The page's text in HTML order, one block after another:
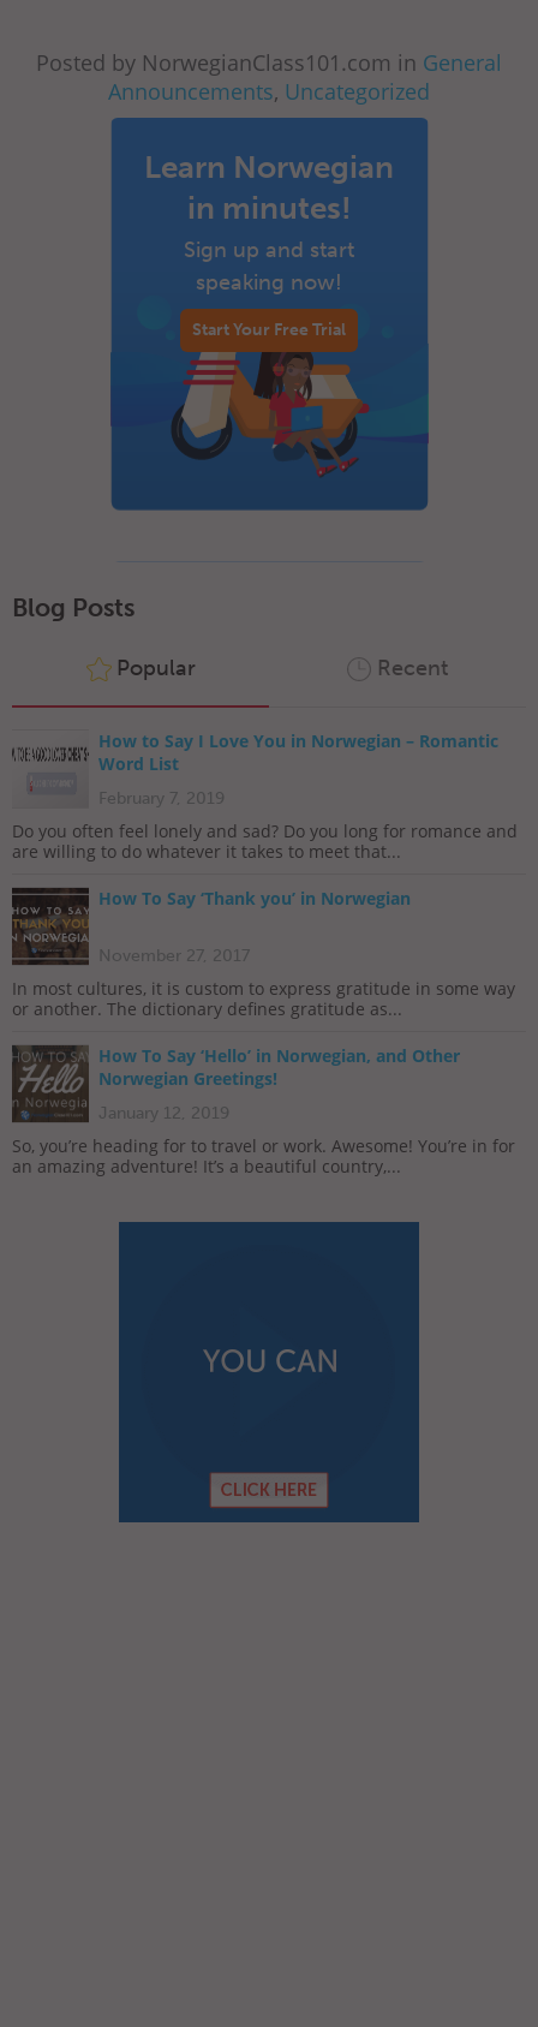
Posted by NorwegianClass101.com in General
Announcements, Uncategorized
Learn Norwegian
in minutes!
Sign up and start
speaking now!
Start Your Free Trial
Blog Posts
Popular Recent
How to Say I Love You in Norwegian – Romantic
Word List
February 7, 2019
Do you often feel lonely and sad? Do you long for romance and
are willing to do whatever it takes to meet that...
How To Say ‘Thank you’ in Norwegian
November 27, 2017
In most cultures, it is custom to express gratitude in some way
or another. The dictionary defines gratitude as...
How To Say ‘Hello’ in Norwegian, and Other
Norwegian Greetings!
January 12, 2019
So, you’re heading for to travel or work. Awesome! You’re in for
an amazing adventure! It’s a beautiful country,...